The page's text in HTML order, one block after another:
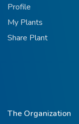
Profile
My Plants
Share Plant
The Organization